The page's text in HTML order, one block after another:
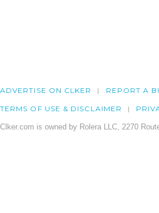
ADVERTISE ON CLKER REPORT A
TERMS OF USE & DISCLAIMER
Clker.com is owned by Rolera LLC, 2270